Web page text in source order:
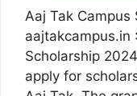
Aaj Tak Campus
aajtakcampus.in
Scholarship
apply for